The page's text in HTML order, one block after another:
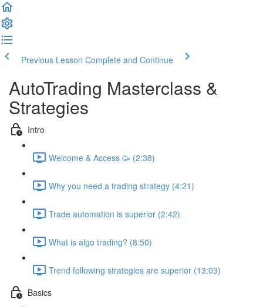
Previous Lesson Complete and Continue
AutoTrading Masterclass &
Strategies
Intro
Welcome & Access 🥳 (2:38)
Why you need a trading strategy (4:21)
Trade automation is superior (2:42)
What is algo trading? (8:50)
Trend following strategies are superior (13:03)
Basics